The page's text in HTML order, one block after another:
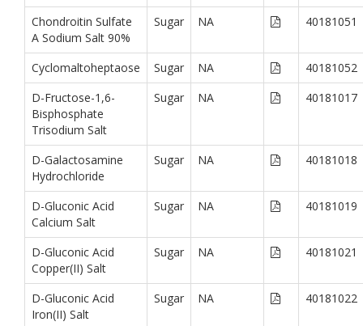
Chondroitin Sulfate
A Sodium Salt 90%
Sugar NA 40181051
Cyclomaltoheptaose Sugar NA
40181052
D-Fructose-1,6-
Bisphosphate
Trisodium Salt
Sugar NA 40181017
D-Galactosamine
Hydrochloride
Sugar NA 40181018
D-Gluconic Acid
Calcium Salt
Sugar NA 40181019
D-Gluconic Acid
Copper(II) Salt
Sugar NA 40181021
D-Gluconic Acid
Iron(II) Salt
Sugar NA 40181022